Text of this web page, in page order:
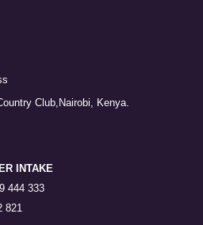
Club,Nairobi, Kenya.
INTAKE
444 333
821